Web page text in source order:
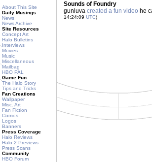
About This Site
Daily Musings
News
News Archive
Site Resources
Concept Art
Halo Bulletins
Interviews
Movies
Music
Miscellaneous
Mailbag
HBO PAL
Game Fun
The Halo Story
Tips and Tricks
Fan Creations
Wallpaper
Misc. Art
Fan Fiction
Comics
Logos
Banners
Press Coverage
Halo Reviews
Halo 2 Previews
Press Scans
Community
HBO Forum
Sounds of Foundry
gunluva created a fun video he
14:24:09 UTC)